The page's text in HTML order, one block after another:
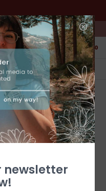
to 5:00pm PST
0
CUSTOMER SERVICE
We're here to help!
newsletter